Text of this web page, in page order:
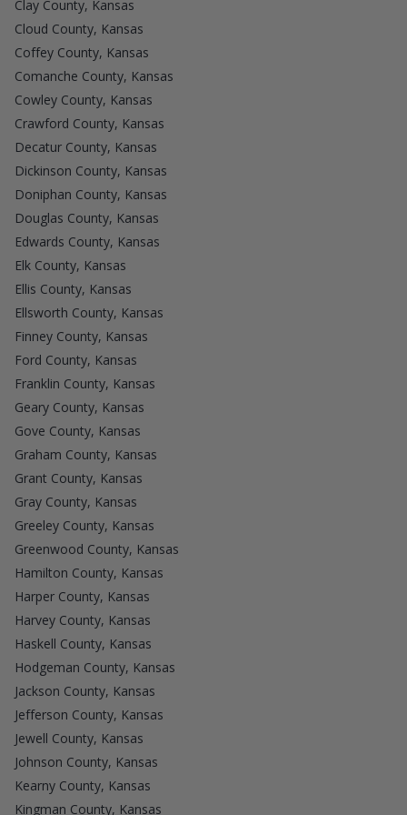
Clay County, Kansas
Cloud County, Kansas
Coffey County, Kansas
Comanche County, Kansas
Cowley County, Kansas
Crawford County, Kansas
Decatur County, Kansas
Dickinson County, Kansas
Doniphan County, Kansas
Douglas County, Kansas
Edwards County, Kansas
Elk County, Kansas
Ellis County, Kansas
Ellsworth County, Kansas
Finney County, Kansas
Ford County, Kansas
Franklin County, Kansas
Geary County, Kansas
Gove County, Kansas
Graham County, Kansas
Grant County, Kansas
Gray County, Kansas
Greeley County, Kansas
Greenwood County, Kansas
Hamilton County, Kansas
Harper County, Kansas
Harvey County, Kansas
Haskell County, Kansas
Hodgeman County, Kansas
Jackson County, Kansas
Jefferson County, Kansas
Jewell County, Kansas
Johnson County, Kansas
Kearny County, Kansas
Kingman County, Kansas